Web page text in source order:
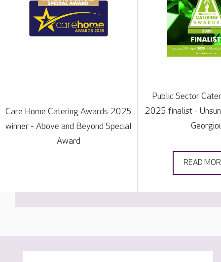
Care Home Catering Awards 2025
winner - Above and Beyond Special
Award
Public Sector
2025 finalist -
READ